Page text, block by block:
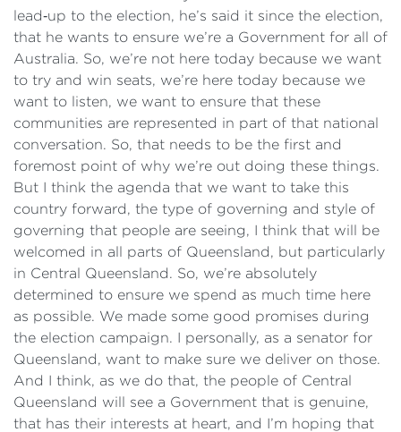
lead‑up to the election, he’s said it since the election,
that he wants to ensure we’re a Government for all of
Australia. So, we’re not here today because we want
to try and win seats, we’re here today because we
want to listen, we want to ensure that these
communities are represented in part of that national
conversation. So, that needs to be the first and
foremost point of why we’re out doing these things.
But I think the agenda that we want to take this
country forward, the type of governing and style of
governing that people are seeing, I think that will be
welcomed in all parts of Queensland, but particularly
in Central Queensland. So, we’re absolutely
determined to ensure we spend as much time here
as possible. We made some good promises during
the election campaign. I personally, as a senator for
Queensland, want to make sure we deliver on those.
And I think, as we do that, the people of Central
Queensland will see a Government that is genuine,
that has their interests at heart, and I’m hoping that